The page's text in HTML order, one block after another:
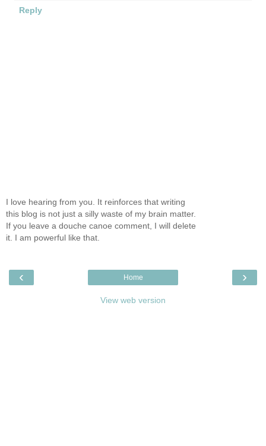
Reply
I love hearing from you. It reinforces that writing
this blog is not just a silly waste of my brain matter.
If you leave a douche canoe comment, I will delete
it. I am powerful like that.
‹ ›
Home
View web version